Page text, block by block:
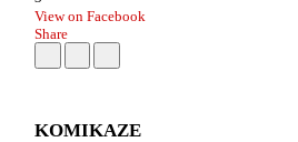
View on Facebook
Share
KOMIKAZE